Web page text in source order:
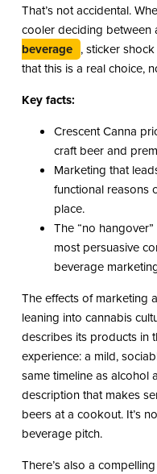
That’s not accidental.
cooler deciding between
beverage , sticker
that this is a real choice,
Key facts:
Crescent Canna
craft beer and
Marketing that
functional reasons
place.
The “no
most persuasive
beverage
The effects of marketing
leaning into cannabis
describes its products in
experience: a mild,
same timeline as alcohol
description that makes
beers at a cookout. It’s
beverage pitch.
There’s also a